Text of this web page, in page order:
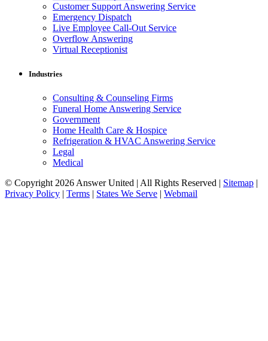
Customer Support Answering Service
Emergency Dispatch
Live Employee Call-Out Service
Overflow Answering
Virtual Receptionist
Industries
Consulting & Counseling Firms
Funeral Home Answering Service
Government
Home Health Care & Hospice
Refrigeration & HVAC Answering Service
Legal
Medical
© Copyright 2026 Answer United | All Rights Reserved | Sitemap |
Privacy Policy | Terms | States We Serve | Webmail